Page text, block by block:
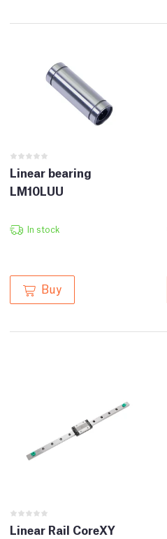
Linear bearing
LM10LUU
In stock
Buy
Linear Rail CoreXY